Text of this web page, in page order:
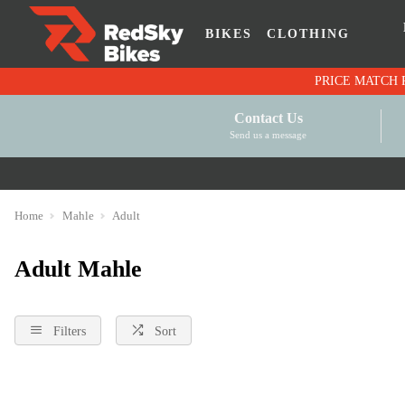
BIKES CLOTHING
Contact Us
Send us a message
Home Mahle Adult
Adult Mahle
Filters Sort